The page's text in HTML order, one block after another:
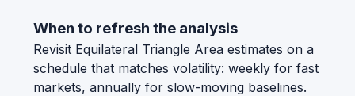
When to refresh the analysis
Revisit Equilateral Triangle Area estimates on a
schedule that matches volatility: weekly for fast
markets, annually for slow-moving baselines.